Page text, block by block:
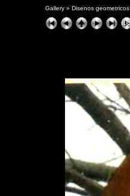
Gallery » Disenos geometricos